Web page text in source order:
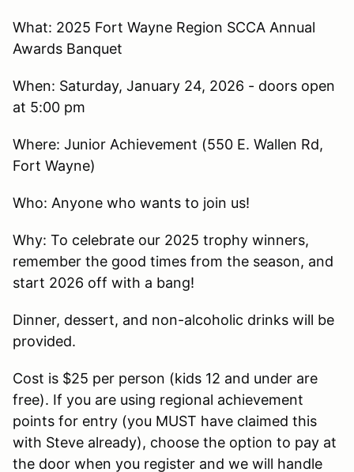
What: 2025 Fort Wayne Region SCCA Annual
Awards Banquet
When: Saturday, January 24, 2026 - doors open
at 5:00 pm
Where: Junior Achievement (550 E. Wallen Rd,
Fort Wayne)
Who: Anyone who wants to join us!
Why: To celebrate our 2025 trophy winners,
remember the good times from the season, and
start 2026 off with a bang!
Dinner, dessert, and non-alcoholic drinks will be
provided.
Cost is $25 per person (kids 12 and under are
free). If you are using regional achievement
points for entry (you MUST have claimed this
with Steve already), choose the option to pay at
the door when you register and we will handle